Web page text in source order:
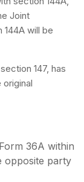
Joint
144A will be
147, has
36A within
opposite party